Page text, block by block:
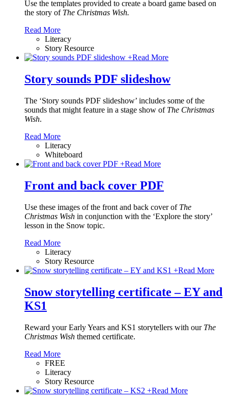
Use the templates provided to create a board game based on
the story of The Christmas Wish.
Read More
Literacy
Story Resource
+Read More
Story sounds PDF slideshow
The ‘Story sounds PDF slideshow’ includes some of the
sounds that might feature in a stage show of The Christmas
Wish.
Read More
Literacy
Whiteboard
+Read More
Front and back cover PDF
Use these images of the front and back cover of The
Christmas Wish in conjunction with the ‘Explore the story’
lesson in the Snow topic.
Read More
Literacy
Story Resource
+Read More
Snow storytelling certificate – EY and
KS1
Reward your Early Years and KS1 storytellers with our The
Christmas Wish themed certificate.
Read More
FREE
Literacy
Story Resource
+Read More